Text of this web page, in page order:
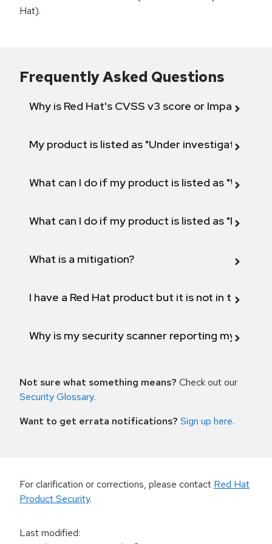
Hat).
Frequently Asked Questions
Why is Red Hat's CVSS v3 score or Impact
My product is listed as "Under investigation"
What can I do if my product is listed as "Will not
What can I do if my product is listed as "Fix
What is a mitigation?
I have a Red Hat product but it is not in the
Why is my security scanner reporting my
Not sure what something means? Check out our
Security Glossary.
Want to get errata notifications? Sign up here.
For clarification or corrections, please contact Red Hat
Product Security.
Last modified: